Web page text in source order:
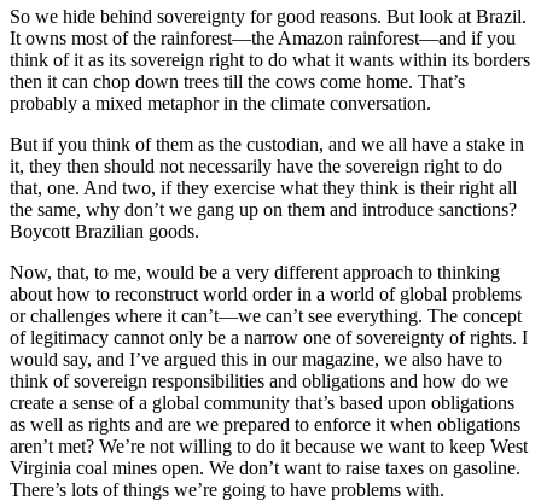
So we hide behind sovereignty for good reasons. But look at Brazil.
It owns most of the rainforest—the Amazon rainforest—and if you
think of it as its sovereign right to do what it wants within its borders
then it can chop down trees till the cows come home. That’s
probably a mixed metaphor in the climate conversation.
But if you think of them as the custodian, and we all have a stake in
it, they then should not necessarily have the sovereign right to do
that, one. And two, if they exercise what they think is their right all
the same, why don’t we gang up on them and introduce sanctions?
Boycott Brazilian goods.
Now, that, to me, would be a very different approach to thinking
about how to reconstruct world order in a world of global problems
or challenges where it can’t—we can’t see everything. The concept
of legitimacy cannot only be a narrow one of sovereignty of rights. I
would say, and I’ve argued this in our magazine, we also have to
think of sovereign responsibilities and obligations and how do we
create a sense of a global community that’s based upon obligations
as well as rights and are we prepared to enforce it when obligations
aren’t met? We’re not willing to do it because we want to keep West
Virginia coal mines open. We don’t want to raise taxes on gasoline.
There’s lots of things we’re going to have problems with.